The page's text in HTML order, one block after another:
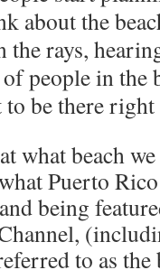
about the
rays,
people in
to be there right
what beach
Puerto
being
to as the